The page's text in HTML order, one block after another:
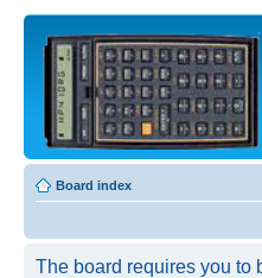
Board index
The board requires you to